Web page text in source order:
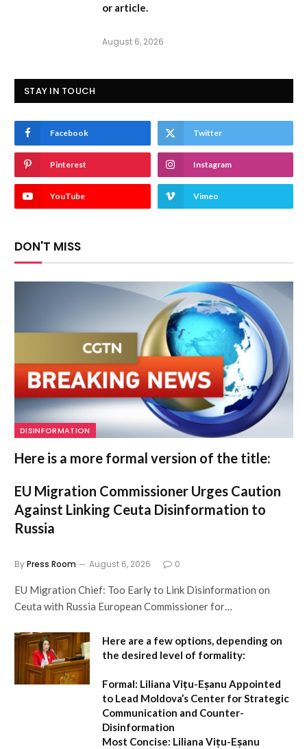
or article.
August 6, 2026
STAY IN TOUCH
Facebook Twitter
Pinterest Instagram
YouTube Vimeo
DON'T MISS
DISINFORMATION
Here is a more formal version of the title:
EU Migration Commissioner Urges Caution
Against Linking Ceuta Disinformation to
Russia
ByPress Room August 6, 2026 0
EU Migration Chief: Too Early to Link Disinformation on
Ceuta with Russia European Commissioner for…
Here are a few options, depending on
the desired level of formality:
Formal: Liliana Vițu-Eșanu Appointed
to Lead Moldova’s Center for Strategic
Communication and Counter-
Disinformation
Most Concise: Liliana Vițu-Eșanu